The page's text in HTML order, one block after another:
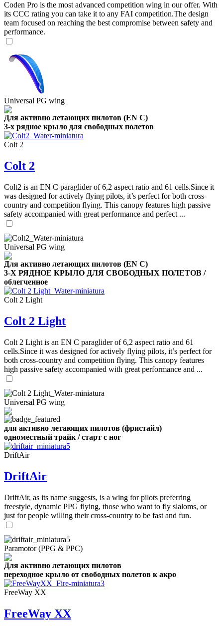
Coden Pro is the most advanced competition wing in our offer. With
its CCC rating you can take it to any FAI competition.The design
team focused on reaching the best compromise between safety and
performance.
Universal PG wing
Для активно летающих пилотов (EN C)
3-х рядное крыло для свободных полетов
Colt 2
Colt 2
Colt2 is an EN C paraglider of 6,2 aspect ratio and 61 cells.Since it
was designed for actively flying pilots, it’s perfect for both cross-
country and competition flying. This canopy features high passive
safety accompanied with great performance and perfect ...
Universal PG wing
Для активно летающих пилотов (EN C)
3-Х РЯДНОЕ КРЫЛО ДЛЯ СВОБОДНЫХ ПОЛЕТОВ /
облегченное
Colt 2 Light
Colt 2 Light
Colt 2 Light is an EN C paraglider of 6,2 aspect ratio and 61
cells.Since it was designed for actively flying pilots, it’s perfect for
both cross-country and competition flying. This canopy features
high passive safety accompanied with great performance and ...
Universal PG wing
для активно летающих пилотов (фристайл)
одноместный трайк / старт с ног
DriftAir
DriftAir
DriftAir, as its name suggests, is a wing for pilots preferring
freestyle, dynamic PPG flying, those who want to fly slaloms, or
just for people willing their cross-country to be fast and fun.
Paramotor (PPG & PPC)
Для активно летающих пилотов
переходное крыло от свободных полетов к акро
FreeWay XX
FreeWay XX
,
Number
shares
,
Number
,
Number
of
72